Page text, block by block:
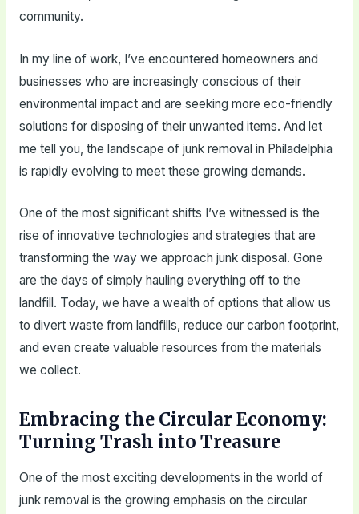
community.
In my line of work, I’ve encountered homeowners and
businesses who are increasingly conscious of their
environmental impact and are seeking more eco-friendly
solutions for disposing of their unwanted items. And let
me tell you, the landscape of junk removal in Philadelphia
is rapidly evolving to meet these growing demands.
One of the most significant shifts I’ve witnessed is the
rise of innovative technologies and strategies that are
transforming the way we approach junk disposal. Gone
are the days of simply hauling everything off to the
landfill. Today, we have a wealth of options that allow us
to divert waste from landfills, reduce our carbon footprint,
and even create valuable resources from the materials
we collect.
Embracing the Circular Economy:
Turning Trash into Treasure
One of the most exciting developments in the world of
junk removal is the growing emphasis on the circular